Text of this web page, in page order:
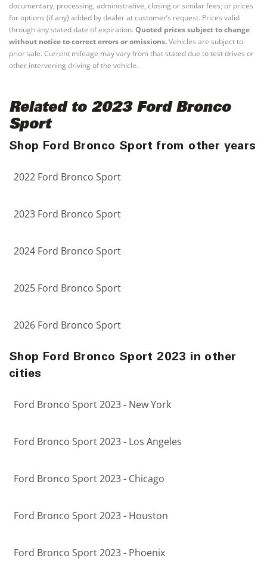
documentary, processing, administrative, closing or similar fees; or prices
for options (if any) added by dealer at customer’s request. Prices valid
through any stated date of expiration. Quoted prices subject to change
without notice to correct errors or omissions.Vehicles are subject to
prior sale. Current mileage may vary from that stated due to test drives or
other intervening driving of the vehicle.
Related to 2023 Ford Bronco
Sport
Shop Ford Bronco Sport from other years
2022 Ford Bronco Sport
2023 Ford Bronco Sport
2024 Ford Bronco Sport
2025 Ford Bronco Sport
2026 Ford Bronco Sport
Shop Ford Bronco Sport 2023 in other
cities
Ford Bronco Sport 2023 - New York
Ford Bronco Sport 2023 - Los Angeles
Ford Bronco Sport 2023 - Chicago
Ford Bronco Sport 2023 - Houston
Ford Bronco Sport 2023 - Phoenix